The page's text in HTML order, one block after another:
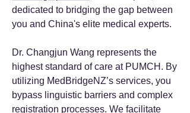
dedicated to bridging the gap between
you and China's elite medical experts.
Dr. Changjun Wang represents the
highest standard of care at PUMCH. By
utilizing MedBridgeNZ’s services, you
bypass linguistic barriers and complex
registration processes. We facilitate